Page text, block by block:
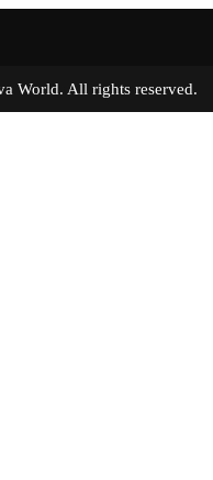
World. All rights